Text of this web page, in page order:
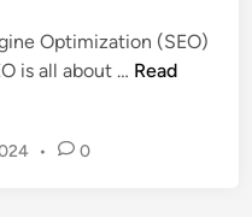
Optimization (SEO)
is all about … Read
• 0